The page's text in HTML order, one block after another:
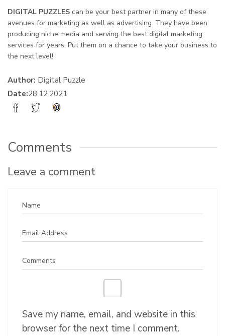
DIGITAL PUZZLES can be your best partner in many of these
avenues for marketing as well as advertising. They have been
producing niche media and serving the best digital marketing
services for years. Put them on a chance to take your business to
the next level!
Author: Digital Puzzle
Date:28.12.2021
Comments
Leave a comment
Save my name, email, and website in this
browser for the next time I comment.